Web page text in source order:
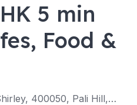
5 min
Food &
Sherly Rajan Road, Shirley, 400050, Pali Hill, Mumbai, Mumbai Suburban, Maharashtra, India